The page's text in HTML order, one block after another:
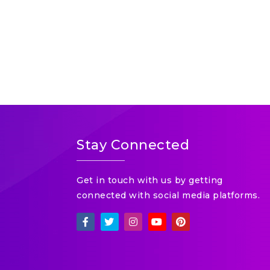
Stay Connected
Get in touch with us by getting
connected with social media platforms.